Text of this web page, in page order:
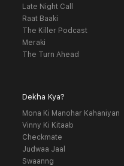
Late Night Call
Raat Baaki
The Killer Podcast
Meraki
The Turn Ahead
Dekha Kya?
Mona Ki Manohar Kahaniyan
Vinny Ki Kitaab
Checkmate
Judwaa Jaal
Swaanng